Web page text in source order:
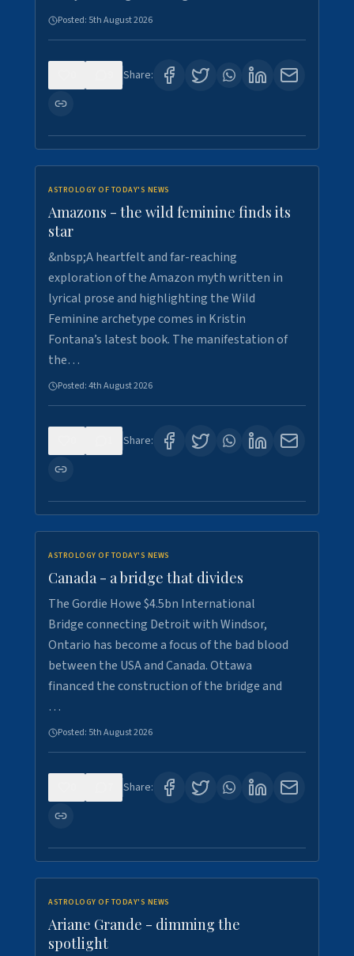
Posted: 5th August 2026
Share:
ASTROLOGY OF TODAY'S NEWS
Amazons - the wild feminine finds its
star
&nbsp;A heartfelt and far-reaching
exploration of the Amazon myth written in
lyrical prose and highlighting the Wild
Feminine archetype comes in Kristin
Fontana’s latest book. The manifestation of
the…
Posted:4th August 2026
Share:
ASTROLOGY OF TODAY'S NEWS
Canada - a bridge that divides
The Gordie Howe $4.5bn International
Bridge connecting Detroit with Windsor,
Ontario has become a focus of the bad blood
between the USA and Canada. Ottawa
financed the construction of the bridge and
…
Posted: 5th August 2026
Share:
ASTROLOGY OF TODAY'S NEWS
Ariane Grande - dimming the
spotlight